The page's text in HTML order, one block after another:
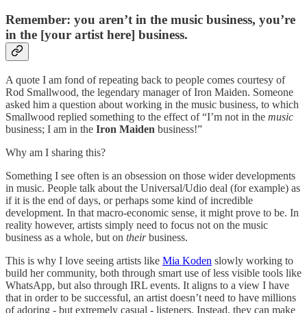
Remember: you aren’t in the music business, you’re
in the [your artist here] business.
A quote I am fond of repeating back to people comes courtesy of
Rod Smallwood, the legendary manager of Iron Maiden. Someone
asked him a question about working in the music business, to which
Smallwood replied something to the effect of “I’m not in the music
business; I am in the Iron Maiden business!”
Why am I sharing this?
Something I see often is an obsession on those wider developments
in music. People talk about the Universal/Udio deal (for example) as
if it is the end of days, or perhaps some kind of incredible
development. In that macro-economic sense, it might prove to be. In
reality however, artists simply need to focus not on the music
business as a whole, but on theirbusiness.
This is why I love seeing artists like Mia Koden slowly working to
build her community, both through smart use of less visible tools like
WhatsApp, but also through IRL events. It aligns to a view I have
that in order to be successful, an artist doesn’t need to have millions
of adoring - but extremely casual - listeners. Instead, they can make